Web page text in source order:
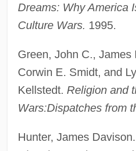
Dreams: Why America
Culture Wars. 1995.
Green, John C., James
Corwin E. Smidt, and
Kellstedt. Religion and
Wars:Dispatches from
Hunter, James Davison.